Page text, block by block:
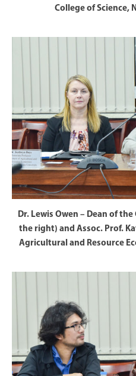
College of Science,
Dr. Lewis Owen – Dean of
the right) and Assoc. Prof.
Agricultural and Resource